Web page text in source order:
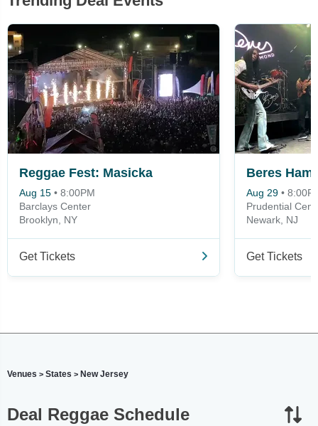
Reggae Fest: Masicka
Aug 15 • 8:00PM
Barclays Center
Brooklyn, NY
Get Tickets
Beres
Aug 29 •
Prudential
Newark, NJ
Get Tickets
Venues > States > New Jersey
Deal Reggae Schedule